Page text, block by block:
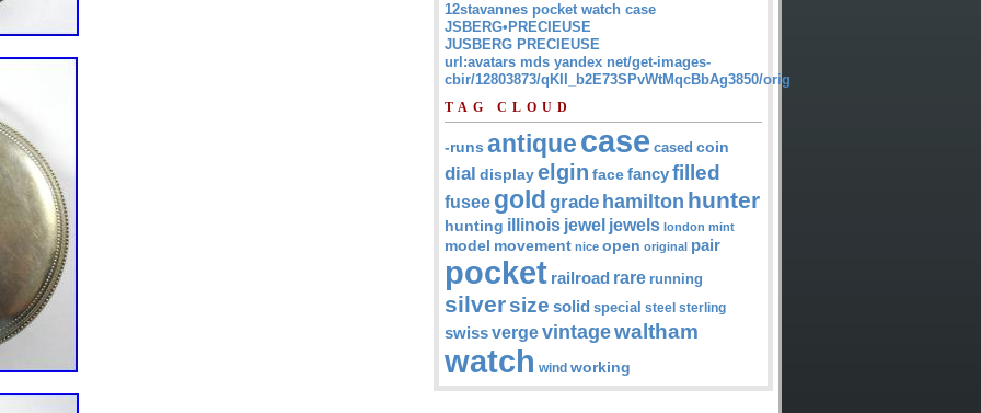
12stavannes pocket watch case
JSBERG•PRECIEUSE
JUSBERG PRECIEUSE
url:avatars mds yandex net/get-images-
cbir/12803873/qKII_b2E73SPvWtMqcBbAg3850/orig
TAG CLOUD
-runs antiquecase cased coin
dial displayelgin face fancyfilled
fusee gold grade hamilton hunter
hunting illinois jewel jewels london mint
model movement nice open original pair
pocket railroad rare running
silversize solid special steel sterling
swissvergevintagewaltham
watch wind working